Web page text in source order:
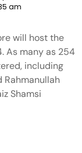
am
will host the
As many as 254
including
Rahmanullah
Shamsi